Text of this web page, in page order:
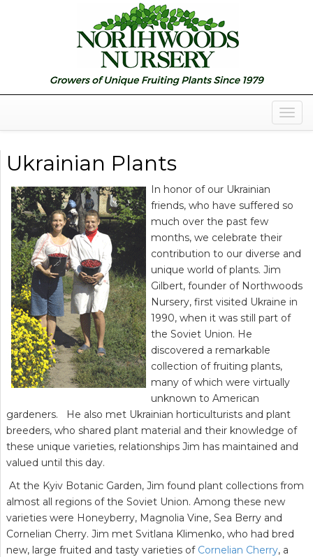
Ukrainian Plants
In honor of our Ukrainian
friends, who have suffered so
much over the past few
months, we celebrate their
contribution to our diverse and
unique world of plants. Jim
Gilbert, founder of Northwoods
Nursery, first visited Ukraine in
1990, when it was still part of
the Soviet Union. He
discovered a remarkable
collection of fruiting plants,
many of which were virtually
unknown to American
gardeners. He also met Ukrainian horticulturists and plant
breeders, who shared plant material and their knowledge of
these unique varieties, relationships Jim has maintained and
valued until this day.
At the Kyiv Botanic Garden, Jim found plant collections from
almost all regions of the Soviet Union. Among these new
varieties were Honeyberry, Magnolia Vine, Sea Berry and
Cornelian Cherry. Jim met Svitlana Klimenko, who had bred
new, large fruited and tasty varieties of Cornelian Cherry, a